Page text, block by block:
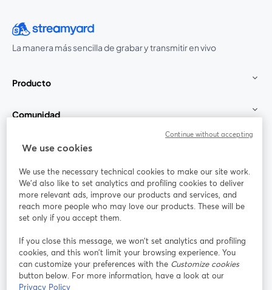
La manera más sencilla de grabar y transmitir en vivo
Producto
Comunidad
StreamYard para
Únete a nosotros
web
Facebook
se abre en una nueva pestaña
X (Twitter)
se abre en una nueva pestaña se abre en una nueva pestañase abre en
We use cookies
We use the necessary technical cookies to make our site work.
We'd also like to set analytics and profiling cookies to deliver
more relevant ads, improve our products and services, and
reach more people who may love our products. These will be
set only if you accept them.
If you close this message, we won’t set analytics and profiling
cookies, and this won’t limit your browsing experience. You
can customize your preferences with the Customize cookies
button below. For more information, have a look at our
Privacy Policy
Continue without accepting